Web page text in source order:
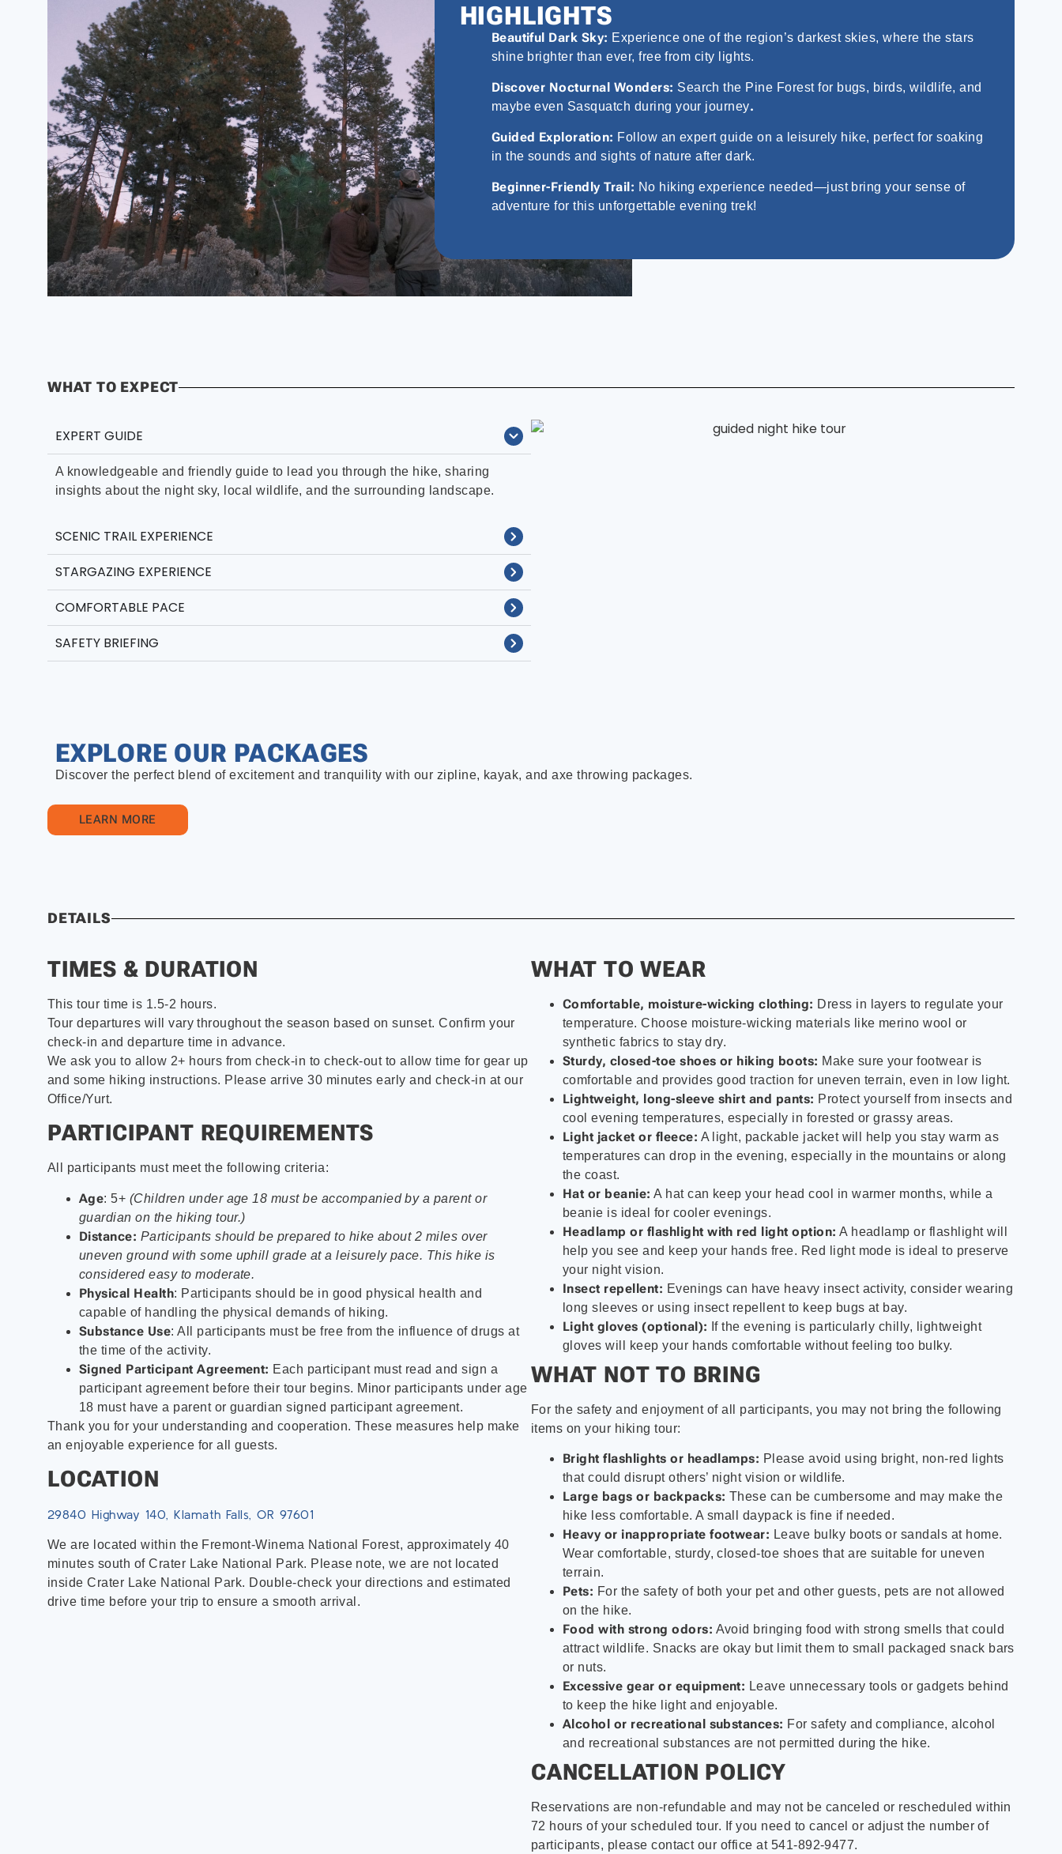
HIGHLIGHTS
Beautiful Dark Sky: Experience one of the region’s darkest skies, where the stars
shine brighter than ever, free from city lights.
Discover Nocturnal Wonders: Search the Pine Forest for bugs, birds, wildlife, and
maybe even Sasquatch during your journey.
Guided Exploration: Follow an expert guide on a leisurely hike, perfect for soaking
in the sounds and sights of nature after dark.
Beginner-Friendly Trail: No hiking experience needed—just bring your sense of
adventure for this unforgettable evening trek!
WHAT TO EXPECT
EXPERT GUIDE
A knowledgeable and friendly guide to lead you through the hike, sharing
insights about the night sky, local wildlife, and the surrounding landscape.
SCENIC TRAIL EXPERIENCE
STARGAZING EXPERIENCE
COMFORTABLE PACE
SAFETY BRIEFING
EXPLORE OUR PACKAGES
Discover the perfect blend of excitement and tranquility with our zipline, kayak, and axe throwing packages.
LEARN MORE
DETAILS
TIMES & DURATION
This tour time is 1.5-2 hours.
Tour departures will vary throughout the season based on sunset. Confirm your
check-in and departure time in advance.
We ask you to allow 2+ hours from check-in to check-out to allow time for gear up
and some hiking instructions. Please arrive 30 minutes early and check-in at our
Office/Yurt.
PARTICIPANT REQUIREMENTS
All participants must meet the following criteria:
Age: 5+ (Children under age 18 must be accompanied by a parent or
guardian on the hiking tour.)
Distance: Participants should be prepared to hike about 2 miles over
uneven ground with some uphill grade at a leisurely pace. This hike is
considered easy to moderate.
Physical Health: Participants should be in good physical health and
capable of handling the physical demands of hiking.
Substance Use: All participants must be free from the influence of drugs at
the time of the activity.
Signed Participant Agreement: Each participant must read and sign a
participant agreement before their tour begins. Minor participants under age
18 must have a parent or guardian signed participant agreement.
Thank you for your understanding and cooperation. These measures help make
an enjoyable experience for all guests.
LOCATION
29840 Highway 140, Klamath Falls, OR 97601
We are located within the Fremont-Winema National Forest, approximately 40
minutes south of Crater Lake National Park. Please note, we are not located
inside Crater Lake National Park. Double-check your directions and estimated
drive time before your trip to ensure a smooth arrival.
WHAT TO WEAR
Comfortable, moisture-wicking clothing: Dress in layers to regulate your
temperature. Choose moisture-wicking materials like merino wool or
synthetic fabrics to stay dry.
Sturdy, closed-toe shoes or hiking boots: Make sure your footwear is
comfortable and provides good traction for uneven terrain, even in low light.
Lightweight, long-sleeve shirt and pants: Protect yourself from insects and
cool evening temperatures, especially in forested or grassy areas.
Light jacket or fleece: A light, packable jacket will help you stay warm as
temperatures can drop in the evening, especially in the mountains or along
the coast.
Hat or beanie: A hat can keep your head cool in warmer months, while a
beanie is ideal for cooler evenings.
Headlamp or flashlight with red light option: A headlamp or flashlight will
help you see and keep your hands free. Red light mode is ideal to preserve
your night vision.
Insect repellent: Evenings can have heavy insect activity, consider wearing
long sleeves or using insect repellent to keep bugs at bay.
Light gloves (optional): If the evening is particularly chilly, lightweight
gloves will keep your hands comfortable without feeling too bulky.
WHAT NOT TO BRING
For the safety and enjoyment of all participants, you may not bring the following
items on your hiking tour:
Bright flashlights or headlamps: Please avoid using bright, non-red lights
that could disrupt others’ night vision or wildlife.
Large bags or backpacks: These can be cumbersome and may make the
hike less comfortable. A small daypack is fine if needed.
Heavy or inappropriate footwear: Leave bulky boots or sandals at home.
Wear comfortable, sturdy, closed-toe shoes that are suitable for uneven
terrain.
Pets: For the safety of both your pet and other guests, pets are not allowed
on the hike.
Food with strong odors: Avoid bringing food with strong smells that could
attract wildlife. Snacks are okay but limit them to small packaged snack bars
or nuts.
Excessive gear or equipment: Leave unnecessary tools or gadgets behind
to keep the hike light and enjoyable.
Alcohol or recreational substances: For safety and compliance, alcohol
and recreational substances are not permitted during the hike.
CANCELLATION POLICY
Reservations are non-refundable and may not be canceled or rescheduled within
72 hours of your scheduled tour. If you need to cancel or adjust the number of
participants, please contact our office at 541-892-9477.